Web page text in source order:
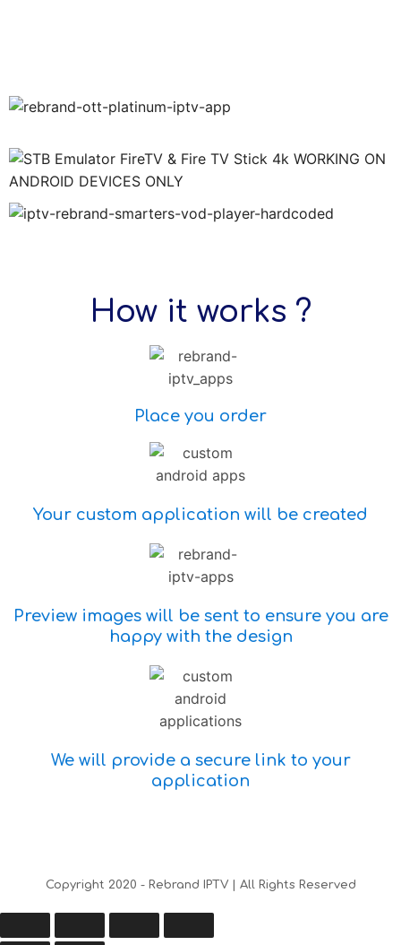
How it works ?
Place you order
Your custom application will be created
Preview images will be sent to ensure you are
happy with the design
We will provide a secure link to your
application
Copyright 2020 - Rebrand IPTV | All Rights Reserved